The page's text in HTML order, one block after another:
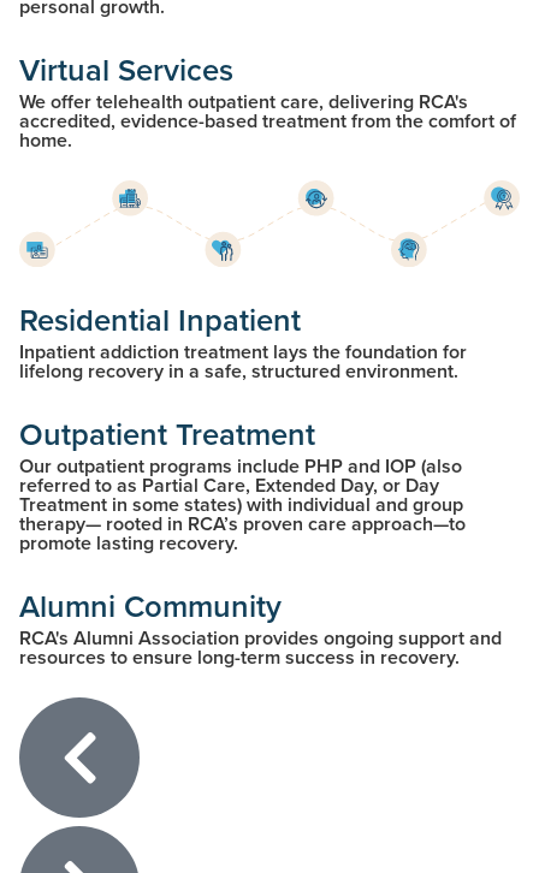
personal growth.
Virtual Services
We offer telehealth outpatient care, delivering RCA's
accredited, evidence-based treatment from the comfort of
home.
Residential Inpatient
Inpatient addiction treatment lays the foundation for
lifelong recovery in a safe, structured environment.
Outpatient Treatment
Our outpatient programs include PHP and IOP (also
referred to as Partial Care, Extended Day, or Day
Treatment in some states) with individual and group
therapy— rooted in RCA’s proven care approach—to
promote lasting recovery.
Alumni Community
RCA's Alumni Association provides ongoing support and
resources to ensure long-term success in recovery.